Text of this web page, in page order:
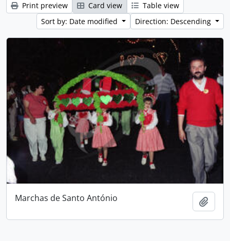
Print preview Card view
Table view
Sort by: Date modified
Direction: Descending
Marchas de Santo António